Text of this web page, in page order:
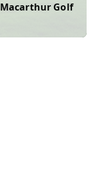
Macarthur Golf